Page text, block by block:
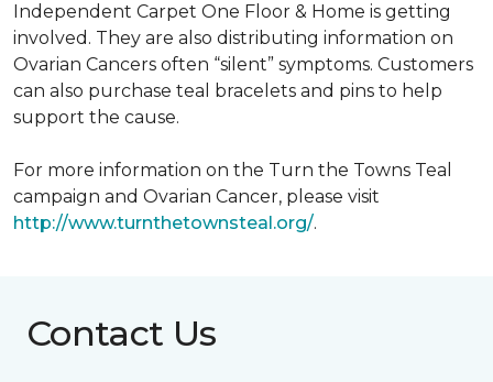
Independent Carpet One Floor & Home is getting
involved. They are also distributing information on
Ovarian Cancers often “silent” symptoms. Customers
can also purchase teal bracelets and pins to help
support the cause.
For more information on the Turn the Towns Teal
campaign and Ovarian Cancer, please visit
http://www.turnthetownsteal.org/.
Contact Us